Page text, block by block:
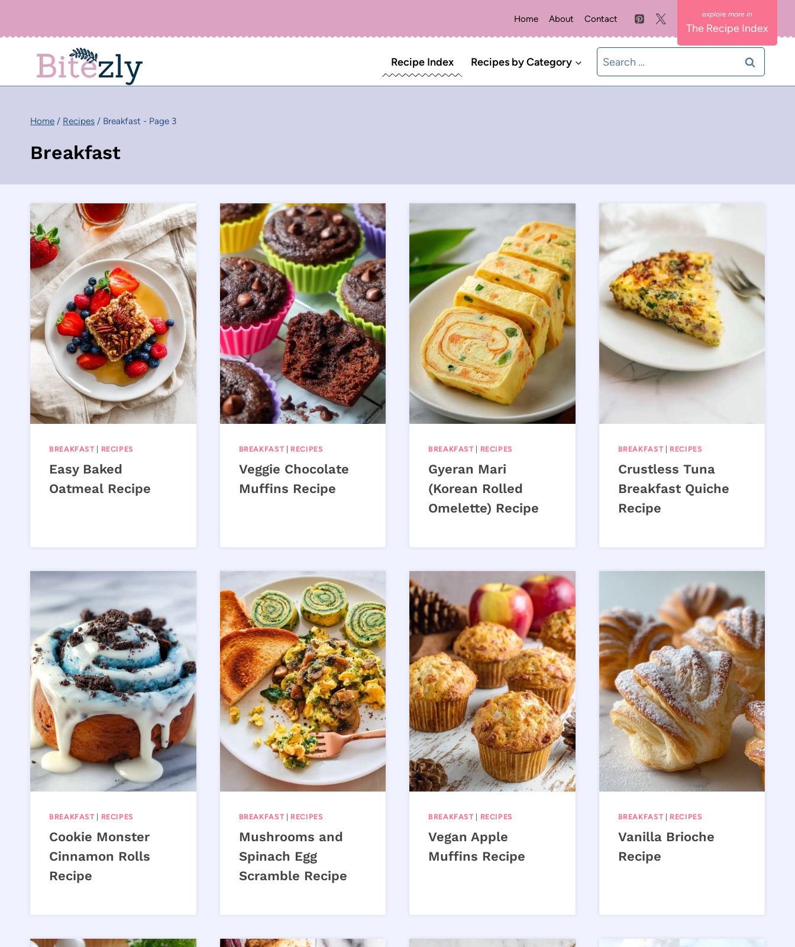
Home About Contact
The Recipe Index
Recipe Index Recipes by Category
Search
for:
Home / Recipes / Breakfast - Page 3
Breakfast
BREAKFAST | RECIPES
Easy Baked
Oatmeal Recipe
BREAKFAST | RECIPES
Veggie Chocolate
Muffins Recipe
BREAKFAST | RECIPES
Gyeran Mari
(Korean Rolled
Omelette) Recipe
BREAKFAST | RECIPES
Crustless Tuna
Breakfast Quiche
Recipe
BREAKFAST RECIPES
Cookie Monster
Cinnamon Rolls
Recipe
BREAKFAST RECIPES
Mushrooms and
Spinach Egg
Scramble Recipe
BREAKFAST RECIPES
Vegan Apple
Muffins Recipe
BREAKFAST RECIPES
Vanilla Brioche
Recipe